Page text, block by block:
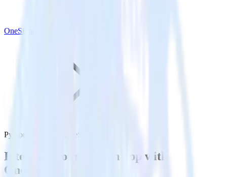
OneSignal
Python SDK with OneSignal
Integrate your Python app with
OneSignal